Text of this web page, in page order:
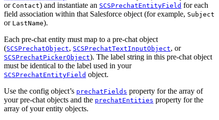
or Contact) and instantiate an SCSPrechatEntityField for each
field association within that Salesforce object (for example, Subject
or LastName).
Each pre-chat entity must map to a pre-chat object
(SCSPrechatObject, SCSPrechatTextInputObject, or
SCSPrechatPickerObject). The label string in this pre-chat object
must be identical to the label used in your
SCSPrechatEntityField object.
Use the config object’s prechatFields property for the array of
your pre-chat objects and the prechatEntities property for the
array of your entity objects.